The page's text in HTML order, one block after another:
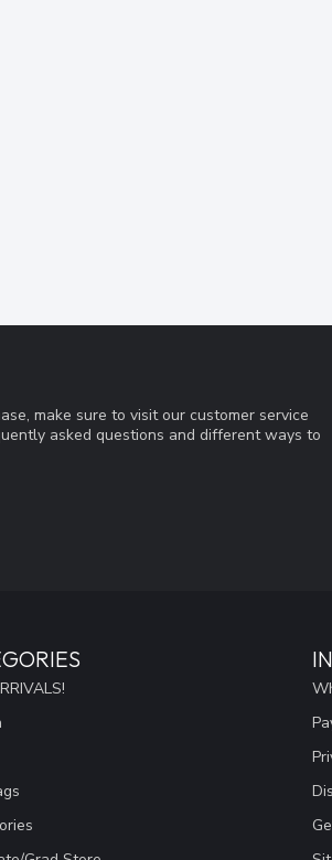
make sure to visit our customer service
asked questions and different ways to